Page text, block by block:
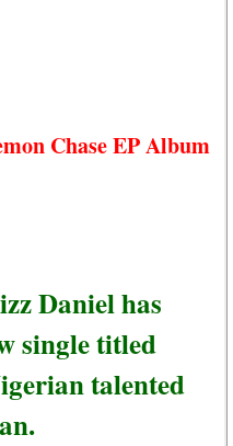
Chase EP Album
Daniel has
single titled
talented